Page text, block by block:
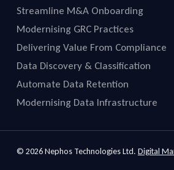
Streamline M&A Onboarding
Modernising GRC Practices
Delivering Value From Compliance
Data Discovery & Classification
Automate Data Retention
Modernising Data Infrastructure
© 2026 Nephos Technologies Ltd. Digital